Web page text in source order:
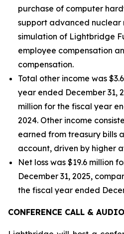
purchase of computer
support advanced nuclear
simulation of Lightbridge
employee compensation
compensation.
Total other income was
year ended December 31,
million for the fiscal year
2024. Other income
earned from treasury bills
account, driven by higher
Net loss was $19.6 million
December 31, 2025,
the fiscal year ended
CONFERENCE CALL &